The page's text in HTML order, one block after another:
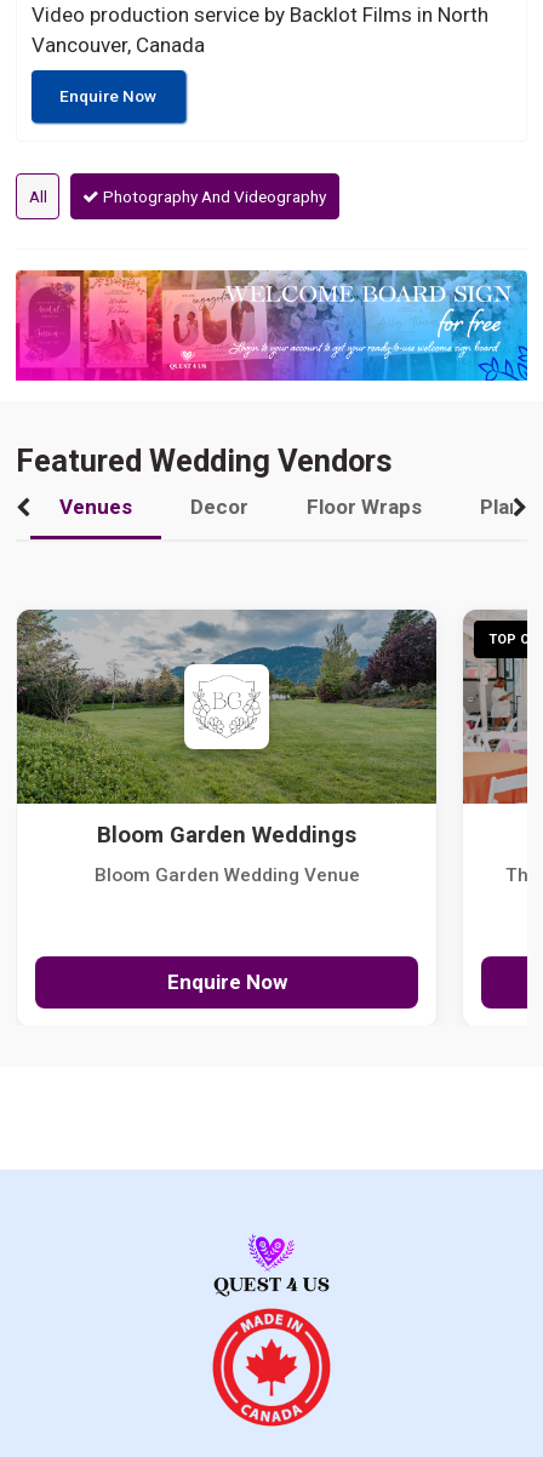
Video production service by Backlot Films in North
Vancouver, Canada
Enquire Now
All Photography And Videography
Featured Wedding Vendors
Venues Decor Floor Wraps
Bloom Garden Weddings
Bloom Garden Wedding Venue
Enquire Now
TOP
The